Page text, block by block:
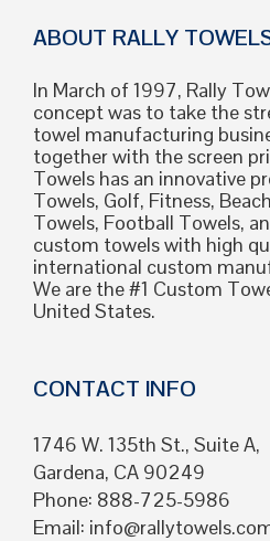
ABOUT RALLY
In March of 1997, Rally
concept was to take the
towel manufacturing
together with the screen
Towels has an innovative
Towels, Golf, Fitness,
Towels, Football Towels,
custom towels with high
international custom
We are the #1 Custom
United States.
CONTACT INFO
1746 W. 135th St., Suite A,
Gardena, CA 90249
Phone: 888-725-5986
Email: